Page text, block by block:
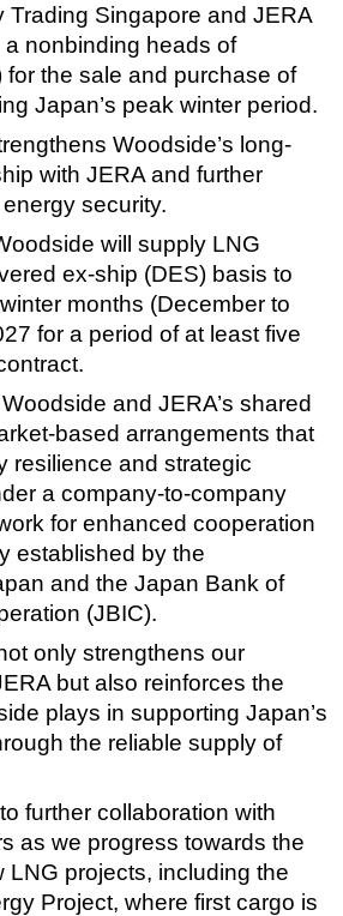
Vessel
Support
Trading Singapore and JERA
nonbinding heads of
for the sale and purchase of
Japan’s peak winter period.
Woodside’s long-
with JERA and further
security.
will supply LNG
ex-ship (DES) basis to
months (December to
for a period of at least five
and JERA’s shared
based arrangements that
resilience and strategic
a company-to-company
for enhanced cooperation
established by the
and the Japan Bank of
(JBIC).
only strengthens our
but also reinforces the
plays in supporting Japan’s
the reliable supply of
further collaboration with
as we progress towards the
LNG projects, including the
Project, where first cargo is